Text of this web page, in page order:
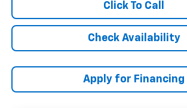
Click To Call
Check Availability
Apply for Financing